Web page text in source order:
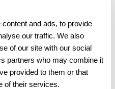
and ads, to provide
our traffic. We also
of our site with our social
partners who may combine it
provided to them or that
of their services.
cotton and is designed with
shirt is detailed with single
75